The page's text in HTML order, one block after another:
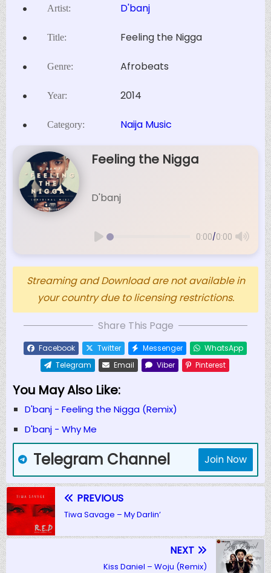
Artist: D'banj
Title: Feeling the Nigga
Genre: Afrobeats
Year: 2014
Category: Naija Music
Feeling the Nigga
D'banj
0:00/0:00
Streaming and Download are not available in
your country due to licensing restrictions.
Share This Page
Facebook Twitter Messenger
WhatsApp
Telegram
Email Viber Pinterest
You May Also Like:
D'banj - Feeling the Nigga (Remix)
D'banj - Why Me
Telegram Channel Join Now
PREVIOUS
Tiwa Savage – My Darlin’
NEXT
Kiss Daniel – Woju (Remix)